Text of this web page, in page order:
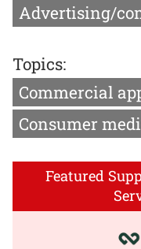
Advertising/
Topics:
Commercial
Consumer
Featured